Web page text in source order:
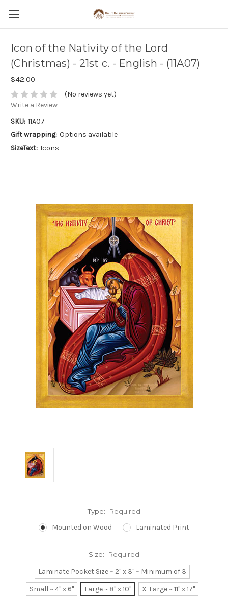
Icon of the Nativity of the Lord
(Christmas) - 21st c. - English - (11A07)
$42.00
(No reviews yet)
Write a Review
SKU: 11A07
Gift wrapping: Options available
SizeText: Icons
Type: Required
Mounted on Wood Laminated Print
Size: Required
Laminate Pocket Size ~ 2" x 3" ~ Minimum of 3
Small ~ 4" x 6"
Large ~ 8" x 10"
X-Large ~ 11" x 17"